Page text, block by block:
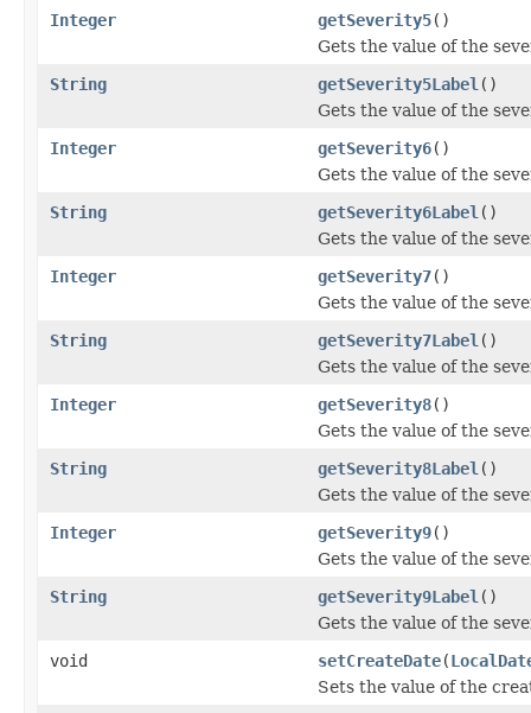
Integer
getSeverity5()
Gets the value of the
String
getSeverity5Label ()
Gets the value of the
Integer
getSeverity6()
Gets the value of the
String
getSeverity6Label ()
Gets the value of the
Integer
getSeverity7()
Gets the value of the
String
getSeverity7Label ()
Gets the value of the
Integer
getSeverity8()
Gets the value of the
String
getSeverity8Label ()
Gets the value of the
Integer
getSeverity9()
Gets the value of the
String
getSeverity9Label ()
Gets the value of the
void
setCreateDate(
Sets the value of the